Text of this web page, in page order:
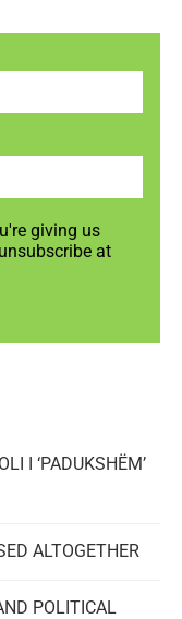
giving us
at
I ‘PADUKSHËM’
ALTOGETHER
POLITICAL